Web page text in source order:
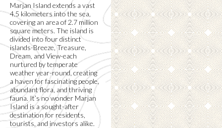
Marjan Island extends a vast
4.5 kilometers into the sea,
covering an area of 2.7 million
square meters. The island is
divided into four distinct
islands-Breeze, Treasure,
Dream, and View-each
nurtured by temperate
weather year-round, creating
a haven for fascinating people,
abundant flora, and thriving
fauna. It’s no wonder Marjan
Island is a sought-after
destination for residents,
tourists, and investors alike.